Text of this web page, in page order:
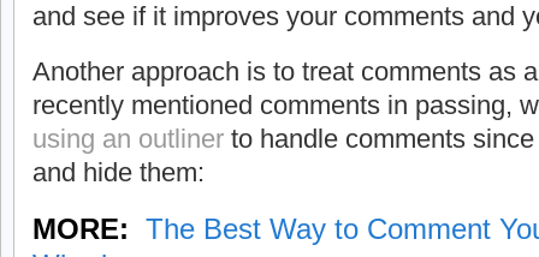
and see if it improves your comments and
Another approach is to treat comments as
recently mentioned comments in passing,
using an outliner to handle comments
and hide them:
MORE: The Best Way to Comment